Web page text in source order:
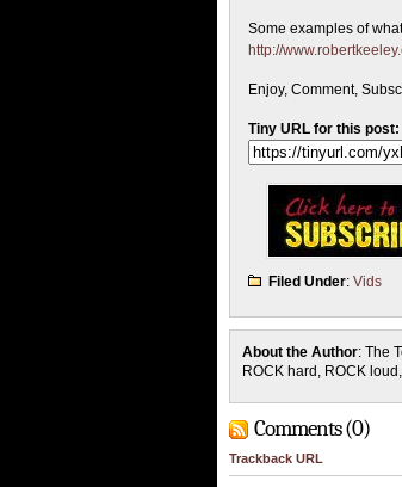
Some examples of
http://
Enjoy, Comment,
Tiny URL for this post:
Filed Under: Vids
About the Author: The
ROCK hard, ROCK
Comments (0)
Trackback URL